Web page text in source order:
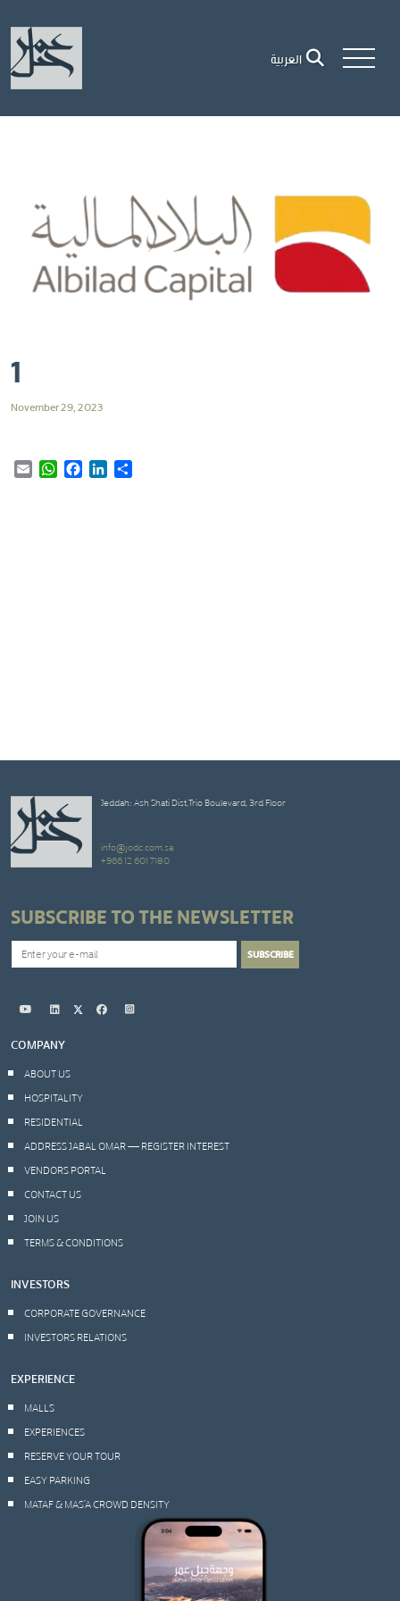
العربية
1
November 29, 2023
Email WhatsAppFacebookLinkedIn
Jeddah: Ash Shati Dist,Trio Boulevard, 3rd Floor
info@jodc.com.sa
+966 12 601 7180
SUBSCRIBE TO THE NEWSLETTER
COMPANY
ABOUT US
HOSPITALITY
RESIDENTIAL
ADDRESS JABAL OMAR — REGISTER INTEREST
VENDORS PORTAL
CONTACT US
JOIN US
TERMS & CONDITIONS
INVESTORS
CORPORATE GOVERNANCE
INVESTORS RELATIONS
EXPERIENCE
MALLS
EXPERIENCES
RESERVE YOUR TOUR
EASY PARKING
MATAF & MAS’A CROWD DENSITY